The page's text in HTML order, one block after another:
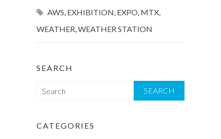
AWS, EXHIBITION, EXPO, MTX,
WEATHER,WEATHER STATION
SEARCH
r
CATEGORIES